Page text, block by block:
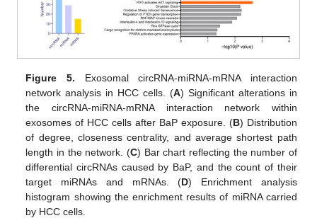
Figure 5. Exosomal circRNA-miRNA-mRNA interaction
network analysis in HCC cells. (A) Significant alterations in
the circRNA-miRNA-mRNA interaction network within
exosomes of HCC cells after BaP exposure. (B) Distribution
of degree, closeness centrality, and average shortest path
length in the network. (C) Bar chart reflecting the number of
differential circRNAs caused by BaP, and the count of their
target miRNAs and mRNAs. (D) Enrichment analysis
histogram showing the enrichment results of miRNA carried
by HCC cells.